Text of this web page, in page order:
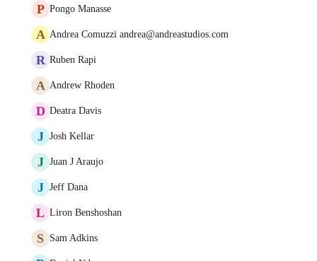
P Pongo Manasse
A Andrea Comuzzi andrea@andreastudios.com
R Ruben Rapi
A Andrew Rhoden
D Deatra Davis
J Josh Kellar
J Juan J Araujo
J Jeff Dana
L Liron Benshoshan
S Sam Adkins